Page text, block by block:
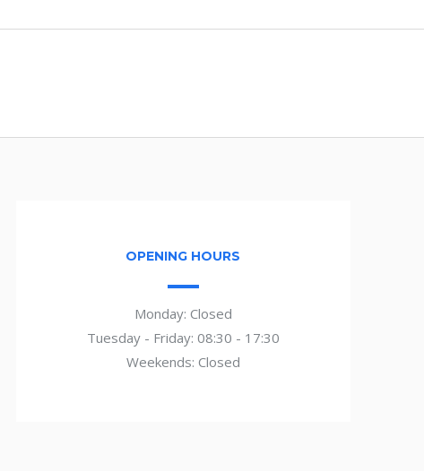
OPENING HOURS
Monday: Closed
Tuesday - Friday: 08:30 - 17:30
Weekends: Closed